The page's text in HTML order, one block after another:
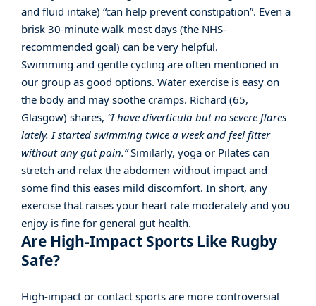
and fluid intake) “can help prevent constipation”. Even a
brisk 30-minute walk most days (the NHS-
recommended goal) can be very helpful.
Swimming and gentle cycling are often mentioned in
our group as good options. Water exercise is easy on
the body and may soothe cramps. Richard (65,
Glasgow) shares, “I have diverticula but no severe flares
lately. I started swimming twice a week and feel fitter
without any gut pain.”Similarly, yoga or Pilates can
stretch and relax the abdomen without impact and
some find this eases mild discomfort. In short, any
exercise that raises your heart rate moderately and you
enjoy is fine for general gut health.
Are High-Impact Sports Like Rugby
Safe?
High-impact or contact sports are more controversial